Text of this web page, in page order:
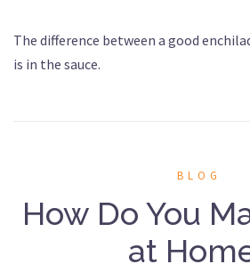
The difference between a good
is in the sauce.
BLOG
How Do You
at